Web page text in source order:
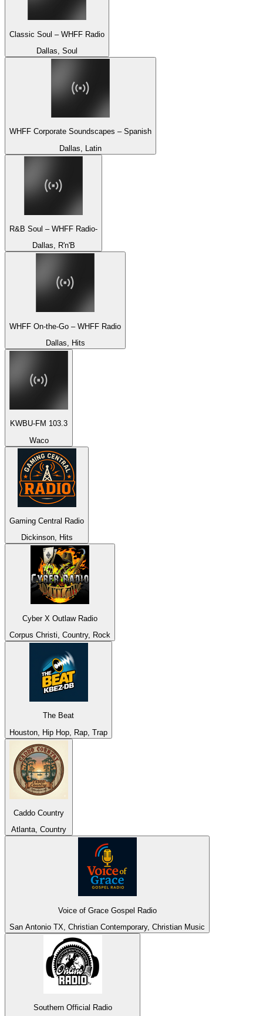
Classic Soul – WHFF Radio
Dallas, Soul
WHFF Corporate Soundscapes – Spanish
Dallas, Latin
R&B Soul – WHFF Radio-
Dallas, R'n'B
WHFF On-the-Go – WHFF Radio
Dallas, Hits
KWBU-FM 103.3
Waco
Gaming Central Radio
Dickinson, Hits
Cyber X Outlaw Radio
Corpus Christi, Country, Rock
The Beat
Houston, Hip Hop, Rap, Trap
Caddo Country
Atlanta, Country
Voice of Grace Gospel Radio
San Antonio TX, Christian Contemporary, Christian Music
Southern Official Radio